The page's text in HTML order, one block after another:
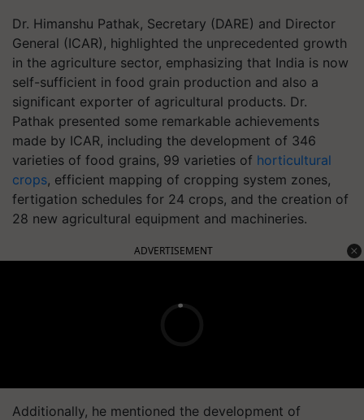
Dr. Himanshu Pathak, Secretary (DARE) and Director
General (ICAR), highlighted the unprecedented growth
in the agriculture sector, emphasizing that India is now
self-sufficient in food grain production and also a
significant exporter of agricultural products. Dr.
Pathak presented some remarkable achievements
made by ICAR, including the development of 346
varieties of food grains, 99 varieties of horticultural
crops, efficient mapping of cropping system zones,
fertigation schedules for 24 crops, and the creation of
28 new agricultural equipment and machineries.
ADVERTISEMENT
Additionally, he mentioned the development of